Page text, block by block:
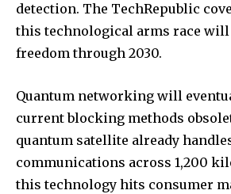
detection. The TechRepublic
this technological arms race
freedom through 2030.
Quantum networking will
current blocking methods
quantum satellite already
communications across 1,200
this technology hits consumer